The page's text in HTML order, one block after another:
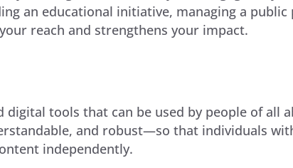
an educational initiative, managing a
reach and strengthens your impact.
tools that can be used by people of all
and robust—so that individuals
independently.